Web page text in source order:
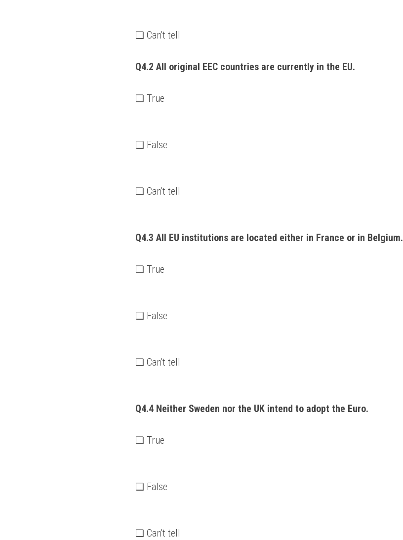
❑ Can't tell
Q4.2 All original EEC countries are currently in the EU.
❑ True
❑ False
❑ Can't tell
Q4.3 All EU institutions are located either in France or in Belgium.
❑ True
❑ False
❑ Can't tell
Q4.4 Neither Sweden nor the UK intend to adopt the Euro.
❑ True
❑ False
❑ Can't tell